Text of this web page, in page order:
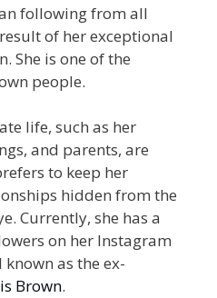
following from all
of her exceptional
She is one of the
people.
life, such as her
and parents, are
to keep her
hidden from the
Currently, she has a
on her Instagram
as the ex-
Brown.